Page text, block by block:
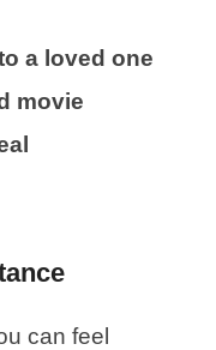
a loved one
movie
can feel